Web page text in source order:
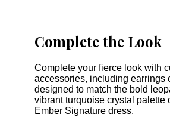
Complete the Look
Complete your fierce look with
accessories, including earrings
designed to match the bold
vibrant turquoise crystal palette
Ember Signature dress.